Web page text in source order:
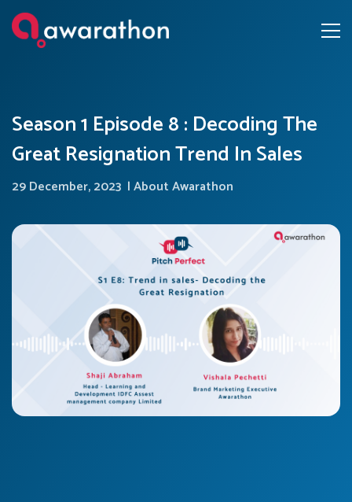
Season 1 Episode 8 : Decoding The
Great Resignation Trend In Sales
29 December, 2023 |About Awarathon